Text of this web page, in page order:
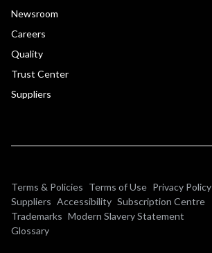
Newsroom
Careers
Quality
Trust Center
Suppliers
Terms & Policies Terms of Use Privacy Policy
Suppliers Accessibility Subscription Centre
Trademarks Modern Slavery Statement
Glossary